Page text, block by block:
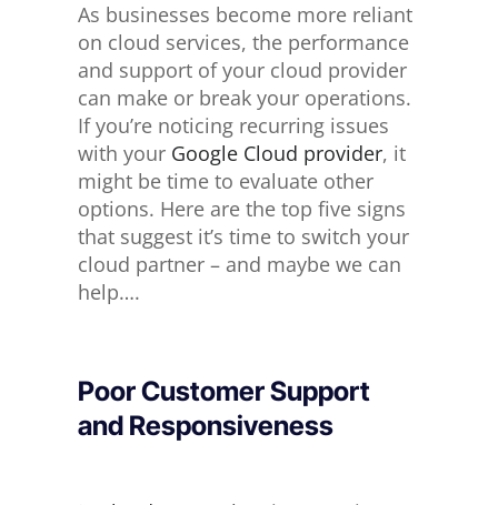
As businesses become more reliant
on cloud services, the performance
and support of your cloud provider
can make or break your operations.
If you’re noticing recurring issues
with your Google Cloud provider, it
might be time to evaluate other
options. Here are the top five signs
that suggest it’s time to switch your
cloud partner – and maybe we can
help….
Poor Customer Support
and Responsiveness